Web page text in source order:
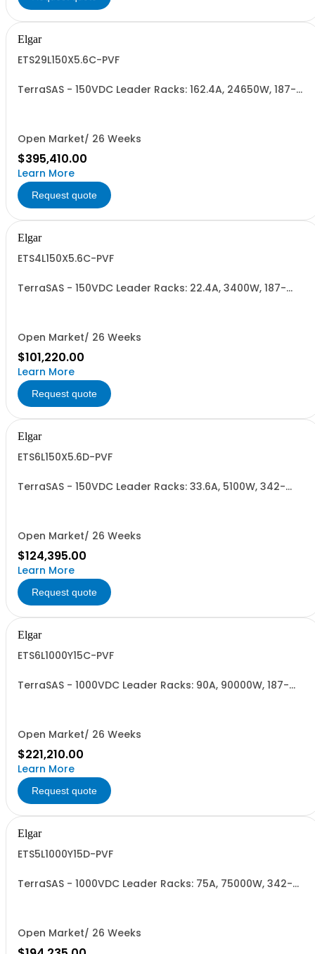
Elgar
ETS29L150X5.6C-PVF
TerraSAS - 150VDC Leader Racks: 162.4A, 24650W, 187-
Open Market/ 26 Weeks
$395,410.00
Learn More
Request quote
Elgar
ETS4L150X5.6C-PVF
TerraSAS - 150VDC Leader Racks: 22.4A, 3400W, 187-
Open Market/ 26 Weeks
$101,220.00
Learn More
Request quote
Elgar
ETS6L150X5.6D-PVF
TerraSAS - 150VDC Leader Racks: 33.6A, 5100W, 342-
Open Market/ 26 Weeks
$124,395.00
Learn More
Request quote
Elgar
ETS6L1000Y15C-PVF
TerraSAS - 1000VDC Leader Racks: 90A, 90000W, 187-
Open Market/ 26 Weeks
$221,210.00
Learn More
Request quote
Elgar
ETS5L1000Y15D-PVF
TerraSAS - 1000VDC Leader Racks: 75A, 75000W, 342-
Open Market/ 26 Weeks